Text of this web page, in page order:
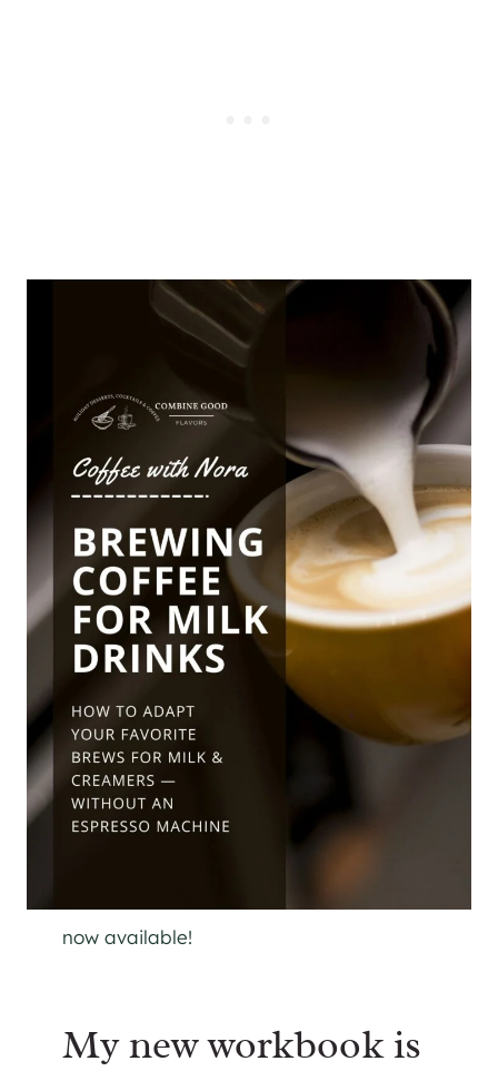
now available!
My new workbook is